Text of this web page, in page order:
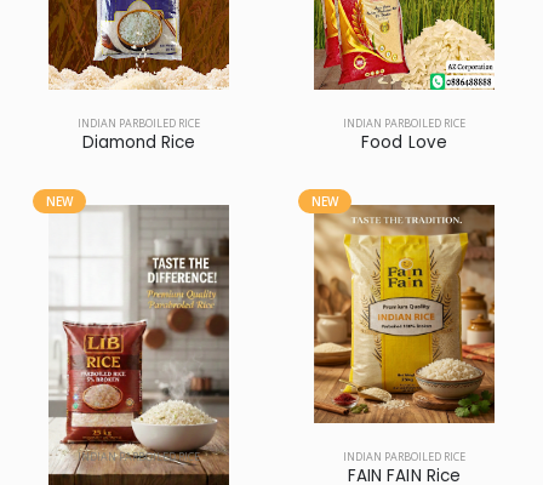
INDIAN PARBOILED RICE
Diamond Rice
INDIAN PARBOILED RICE
Food Love
NEW
INDIAN PARBOILED RICE
LIB Rice
NEW
INDIAN PARBOILED RICE
FAIN FAIN Rice